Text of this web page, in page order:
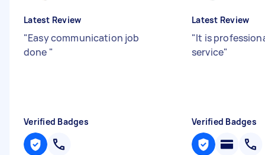
Latest Review
"Easy communication job
done "
Verified Badges
Latest Review
"It is
service"
Verified Badges